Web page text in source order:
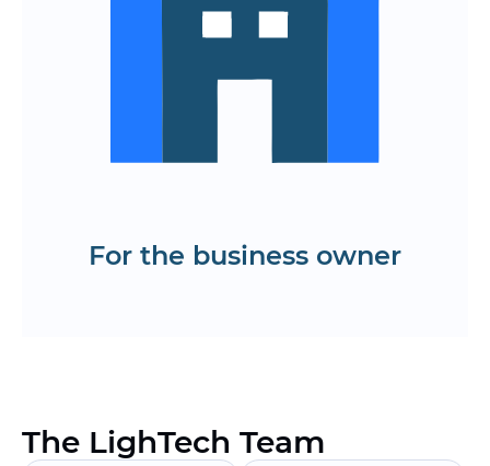
For the business owner
A memorable interface that
strengthens the brand's image
Order the creation of a prototype
The LighTech Team